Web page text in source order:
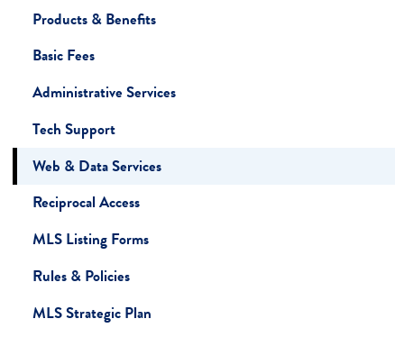
Products & Benefits
Basic Fees
Administrative Services
Tech Support
Web & Data Services
Reciprocal Access
MLS Listing Forms
Rules & Policies
MLS Strategic Plan